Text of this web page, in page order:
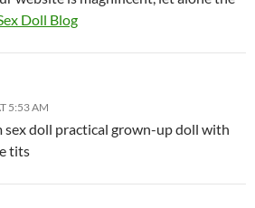
Doll Blog
5:53 AM
sex doll practical grown-up doll with
tits